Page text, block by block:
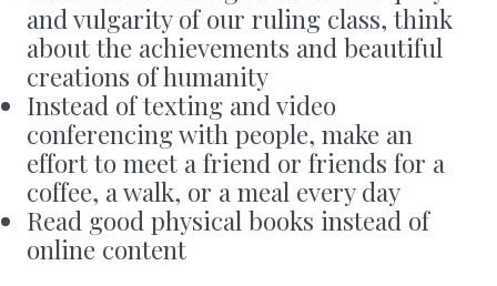
and vulgarity of our ruling class, think
about the achievements and beautiful
creations of humanity
Instead of texting and video
conferencing with people, make an
effort to meet a friend or friends for a
coffee, a walk, or a meal every day
Read good physical books instead of
online content